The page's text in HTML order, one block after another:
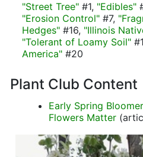
"Street Tree" #1, "Edibles"
"Erosion Control" #7,
Hedges" #16, "Illinois
"Tolerant of Loamy Soil"
America" #20
Plant Club Content
Early Spring
Flowers Matter